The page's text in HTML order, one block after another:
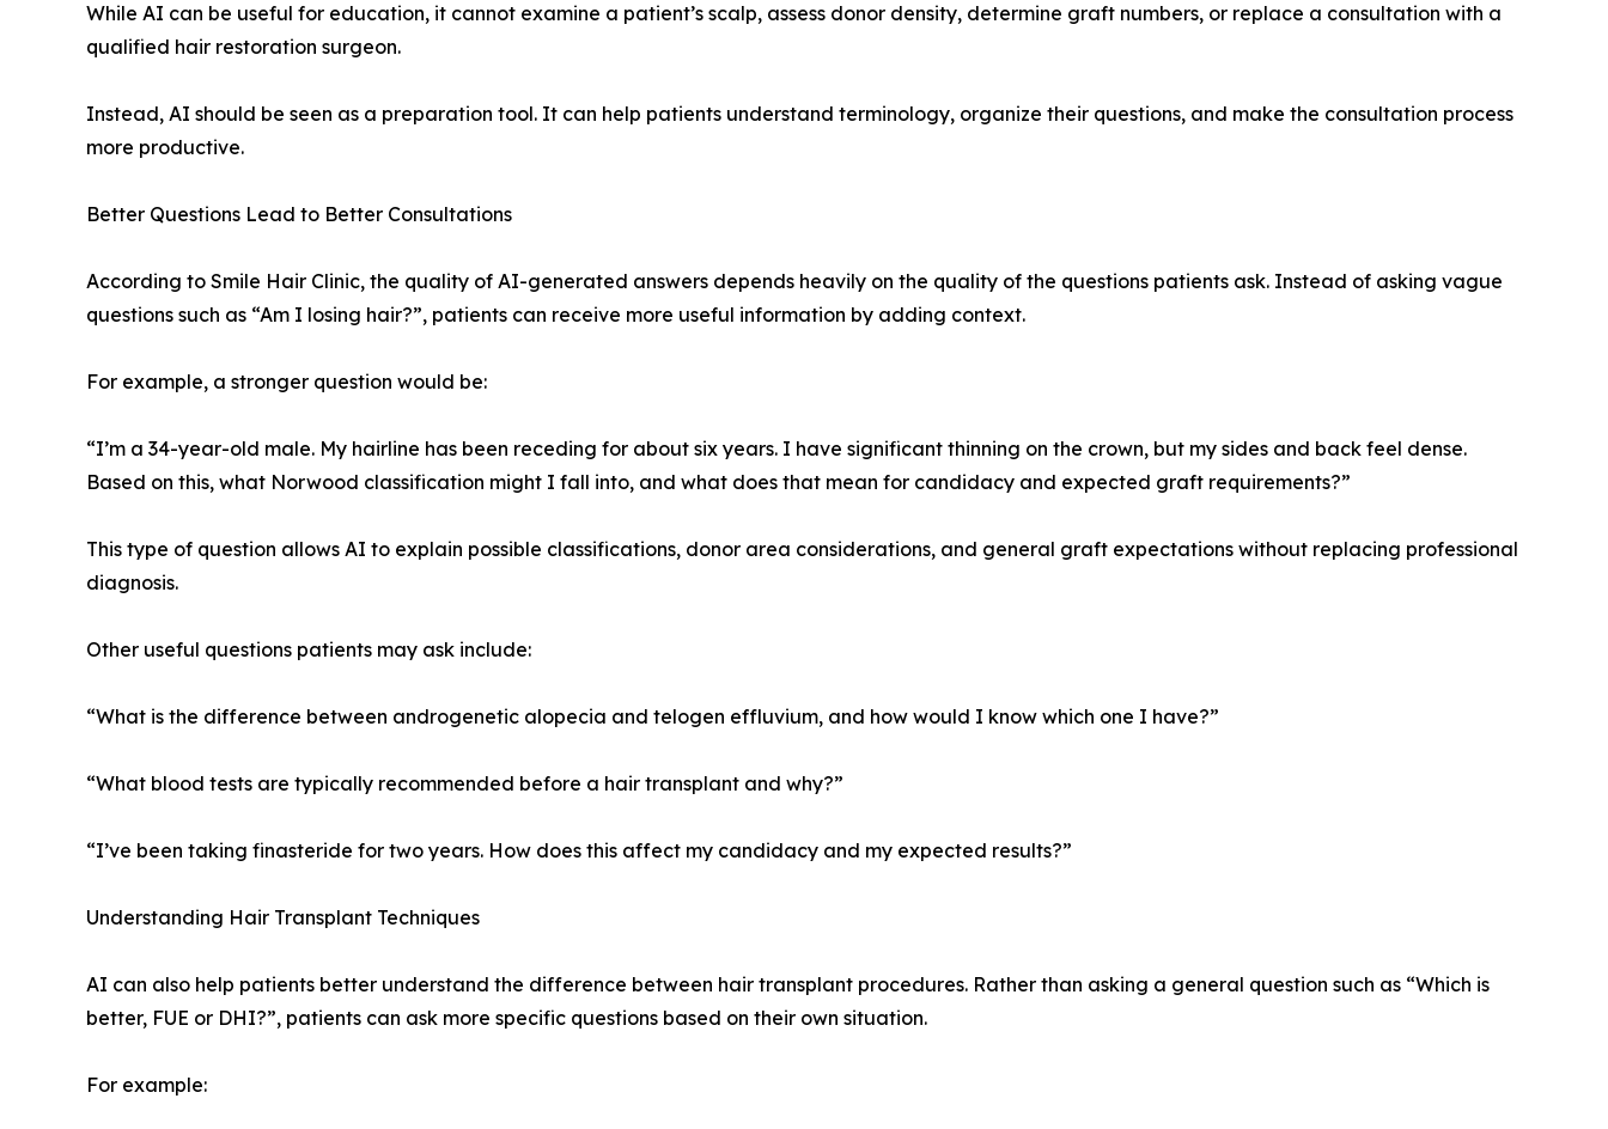
While AI can be useful for education, it cannot examine a patient’s scalp, assess donor density, determine graft numbers, or replace a consultation with a
qualified hair restoration surgeon.
Instead, AI should be seen as a preparation tool. It can help patients understand terminology, organize their questions, and make the consultation process
more productive.
Better Questions Lead to Better Consultations
According to Smile Hair Clinic, the quality of AI-generated answers depends heavily on the quality of the questions patients ask. Instead of asking vague
questions such as “Am I losing hair?”, patients can receive more useful information by adding context.
For example, a stronger question would be:
“I’m a 34-year-old male. My hairline has been receding for about six years. I have significant thinning on the crown, but my sides and back feel dense.
Based on this, what Norwood classification might I fall into, and what does that mean for candidacy and expected graft requirements?”
This type of question allows AI to explain possible classifications, donor area considerations, and general graft expectations without replacing professional
diagnosis.
Other useful questions patients may ask include:
“What is the difference between androgenetic alopecia and telogen effluvium, and how would I know which one I have?”
“What blood tests are typically recommended before a hair transplant and why?”
“I’ve been taking finasteride for two years. How does this affect my candidacy and my expected results?”
Understanding Hair Transplant Techniques
AI can also help patients better understand the difference between hair transplant procedures. Rather than asking a general question such as “Which is
better, FUE or DHI?”, patients can ask more specific questions based on their own situation.
For example: